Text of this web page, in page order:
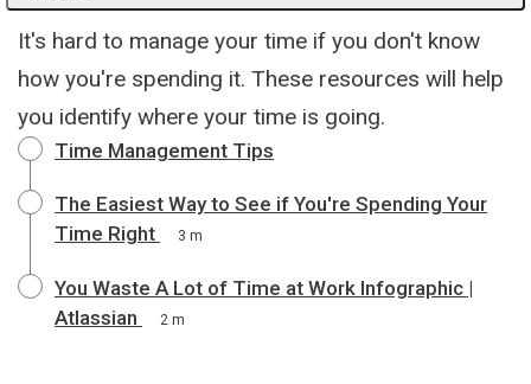
It's hard to manage your time if you don't know
how you're spending it. These resources will help
you identify where your time is going.
Time Management Tips
The Easiest Way to See if You're Spending Your
Time Right
3 m
You Waste A Lot of Time at Work Infographic |
Atlassian
2 m